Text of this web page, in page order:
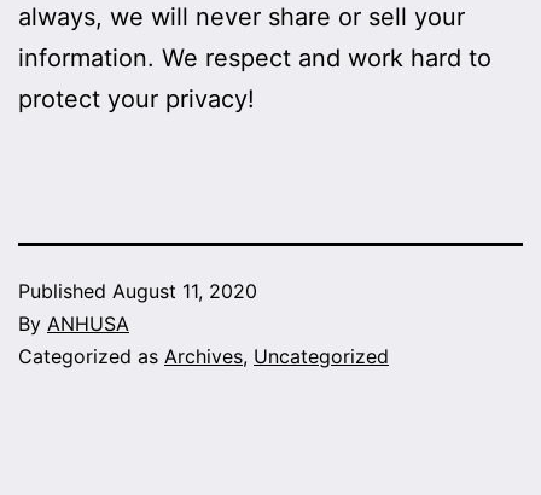
always, we will never share or sell your
information. We respect and work hard to
protect your privacy!
Published August 11, 2020
By ANHUSA
Categorized as Archives, Uncategorized